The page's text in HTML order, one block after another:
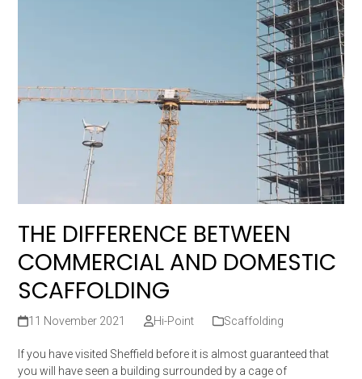
THE DIFFERENCE BETWEEN
COMMERCIAL AND DOMESTIC
SCAFFOLDING
11 November 2021 Hi-Point Scaffolding
If you have visited Sheffield before it is almost guaranteed that
you will have seen a building surrounded by a cage of